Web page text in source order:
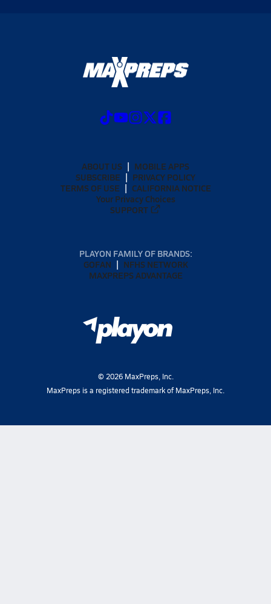
ABOUT US
MOBILE APPS
SUBSCRIBE
PRIVACY POLICY
TERMS OF USE
CALIFORNIA NOTICE
Your Privacy Choices
SUPPORT
PLAYON FAMILY OF BRANDS:
GOFAN
NFHS NETWORK
MAXPREPS ADVANTAGE
© 2026MaxPreps, Inc.
MaxPreps is a registered trademark of MaxPreps, Inc.